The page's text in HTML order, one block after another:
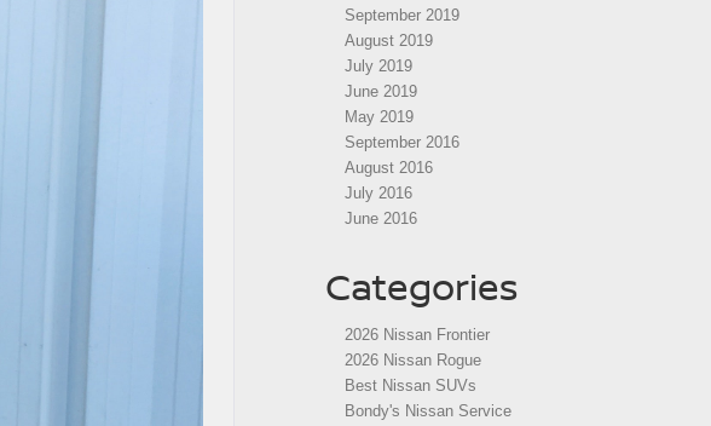
September 2019
August 2019
July 2019
June 2019
May 2019
September 2016
August 2016
July 2016
June 2016
Categories
2026 Nissan Frontier
2026 Nissan Rogue
Best Nissan SUVs
Bondy's Nissan Service